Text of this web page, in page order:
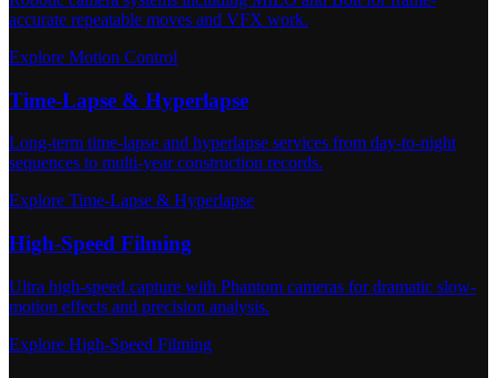
accurate repeatable moves and VFX work.
Explore Motion Control
Time-Lapse & Hyperlapse
Long-term time-lapse and hyperlapse services from day-to-night
sequences to multi-year construction records.
Explore Time-Lapse & Hyperlapse
High-Speed Filming
Ultra high-speed capture with Phantom cameras for dramatic slow-
motion effects and precision analysis.
Explore High-Speed Filming